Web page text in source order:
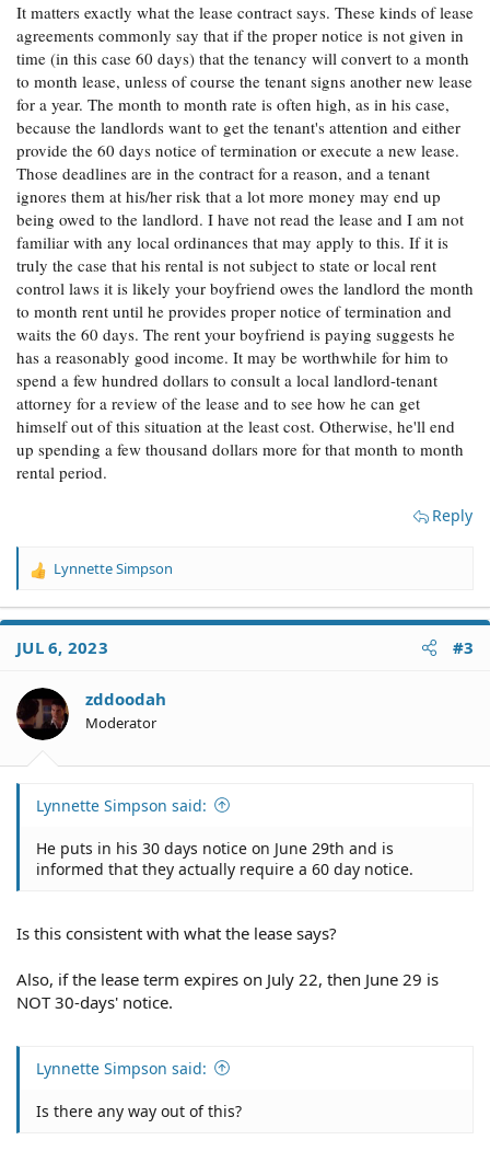
It matters exactly what the lease contract says. These kinds of lease
agreements commonly say that if the proper notice is not given in
time (in this case 60 days) that the tenancy will convert to a month
to month lease, unless of course the tenant signs another new lease
for a year. The month to month rate is often high, as in his case,
because the landlords want to get the tenant's attention and either
provide the 60 days notice of termination or execute a new lease.
Those deadlines are in the contract for a reason, and a tenant
ignores them at his/her risk that a lot more money may end up
being owed to the landlord. I have not read the lease and I am not
familiar with any local ordinances that may apply to this. If it is
truly the case that his rental is not subject to state or local rent
control laws it is likely your boyfriend owes the landlord the month
to month rent until he provides proper notice of termination and
waits the 60 days. The rent your boyfriend is paying suggests he
has a reasonably good income. It may be worthwhile for him to
spend a few hundred dollars to consult a local landlord-tenant
attorney for a review of the lease and to see how he can get
himself out of this situation at the least cost. Otherwise, he'll end
up spending a few thousand dollars more for that month to month
rental period.
Reply
R
a
t
o
n
s
Lynnette Simpson
JUL 6, 2023 #3
zddoodah
Moderator
Lynnette Simpson said:
He puts in his 30 days notice on June 29th and is
informed that they actually require a 60 day notice.
Is this consistent with what the lease says?
Also, if the lease term expires on July 22, then June 29 is
NOT 30-days' notice.
Lynnette Simpson said:
Is there any way out of this?